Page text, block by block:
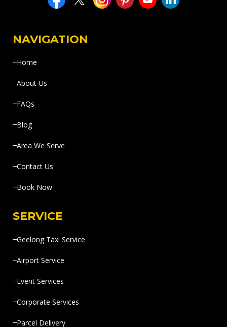
NAVIGATION
Home
About Us
FAQs
Blog
Area We Serve
Contact Us
Book Now
SERVICE
Geelong Taxi Service
Airport Service
Event Services
Corporate Services
Parcel Delivery